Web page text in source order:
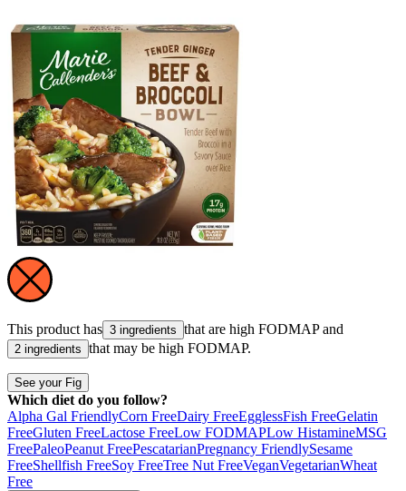
This product has 3 ingredients that are high FODMAP and
2 ingredients that may be high FODMAP.
See your Fig
Which diet do you follow?
Alpha Gal FriendlyCorn FreeDairy FreeEgglessFish FreeGelatin
FreeGluten FreeLactose FreeLow FODMAPLow HistamineMSG
FreePaleoPeanut FreePescatarianPregnancy FriendlySesame
FreeShellfish FreeSoy FreeTree Nut FreeVeganVegetarianWheat
Free